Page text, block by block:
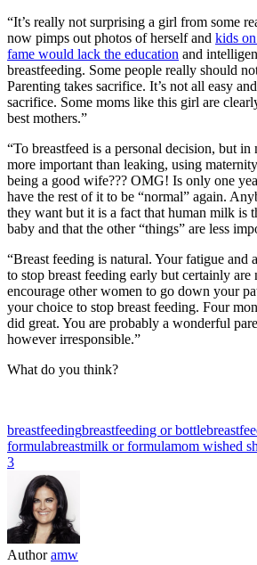
“It’s really not surprising a girl from some
now pimps out photos of herself and kids
fame would lack the education and
breastfeeding. Some people really should
Parenting takes sacrifice. It’s not all easy
sacrifice. Some moms like this girl are
best mothers.”
“To breastfeed is a personal decision, but
more important than leaking, using
being a good wife??? OMG! Is only one
have the rest of it to be “normal” again.
they want but it is a fact that human milk is
baby and that the other “things” are less
“Breast feeding is natural. Your fatigue and
to stop breast feeding early but certainly are
encourage other women to go down your
your choice to stop breast feeding. Four
did great. You are probably a wonderful
however irresponsible.”
What do you think?
breastfeedingbreastfeeding or bottle
formulabreastmilk or formulamom wished
3
Author amw